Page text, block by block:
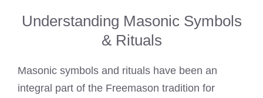
Understanding Masonic Symbols
& Rituals
Masonic symbols and rituals have been an
integral part of the Freemason tradition for